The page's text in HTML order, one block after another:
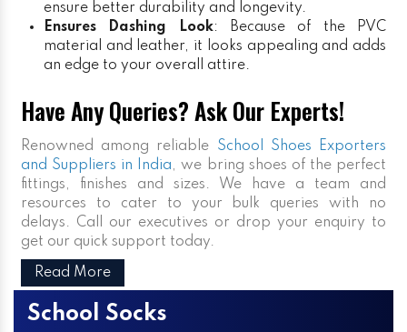
ensure better durability and longevity.
Ensures Dashing Look: Because of the PVC
material and leather, it looks appealing and adds
an edge to your overall attire.
Have Any Queries? Ask Our Experts!
Renowned among reliable School Shoes Exporters
and Suppliers in India, we bring shoes of the perfect
fittings, finishes and sizes. We have a team and
resources to cater to your bulk queries with no
delays. Call our executives or drop your enquiry to
get our quick support today.
Read More
School Socks